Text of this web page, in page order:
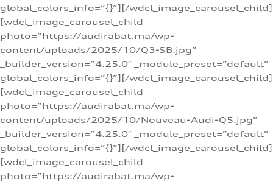
global_colors_info=”{}”][/wdcl_image_carousel_child]
[wdcl_image_carousel_child
photo=”https://audirabat.ma/wp-
content/uploads/2025/10/Q3-SB.jpg”
_builder_version=”4.25.0″ _module_preset=”default”
global_colors_info=”{}”][/wdcl_image_carousel_child]
[wdcl_image_carousel_child
photo=”https://audirabat.ma/wp-
content/uploads/2025/10/Nouveau-Audi-Q5.jpg”
_builder_version=”4.25.0″ _module_preset=”default”
global_colors_info=”{}”][/wdcl_image_carousel_child]
[wdcl_image_carousel_child
photo=”https://audirabat.ma/wp-